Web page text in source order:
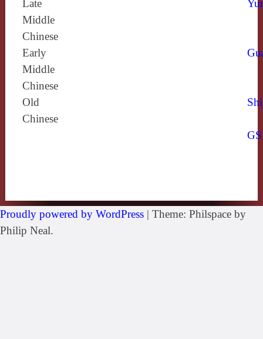
Late
Middle
Chinese
Early
Middle
Chinese
Old
Chinese
Proudly powered by WordPress | Theme: Philspace by
Philip Neal.